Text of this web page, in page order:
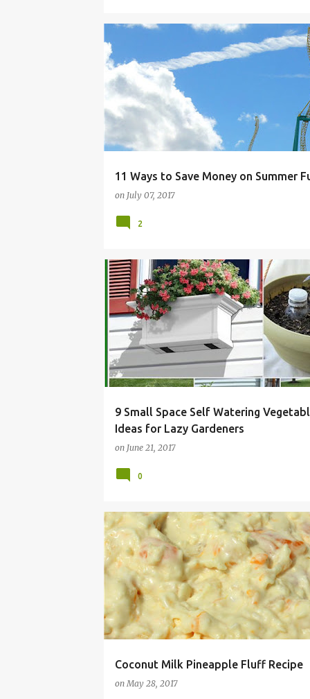
11 Ways to Save Money on Summer
on July 07, 2017
FAMILY FOOD
2
9 Small Space Self Watering
Ideas for Lazy Gardeners
on June 21, 2017
BALCONY CONTAINER DIY GARDEN
0
Coconut Milk Pineapple Fluff Recipe
onMay 28, 2017
ALLERGY COCONUT DAIRY DISH